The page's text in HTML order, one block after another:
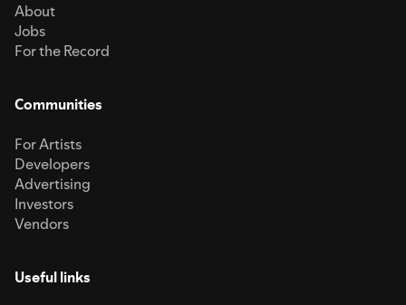
About
Jobs
For the Record
Communities
For Artists
Developers
Advertising
Investors
Vendors
Useful links